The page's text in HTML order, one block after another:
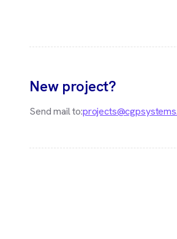
New project?
Send mail to: